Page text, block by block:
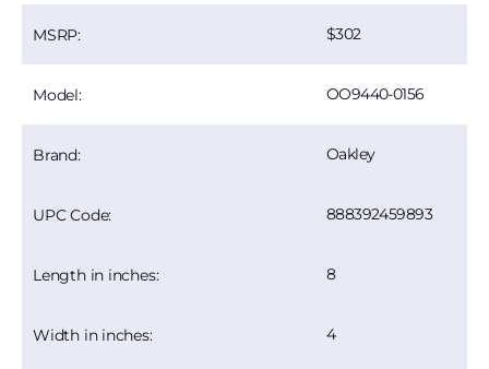
MSRP: 302
Model: OO9440-0156
Brand: Oakley
UPC Code: 888392459893
Length in inches: 8
Width in inches: 4